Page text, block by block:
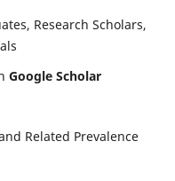
Research Scholars,
Google Scholar
Related Prevalence